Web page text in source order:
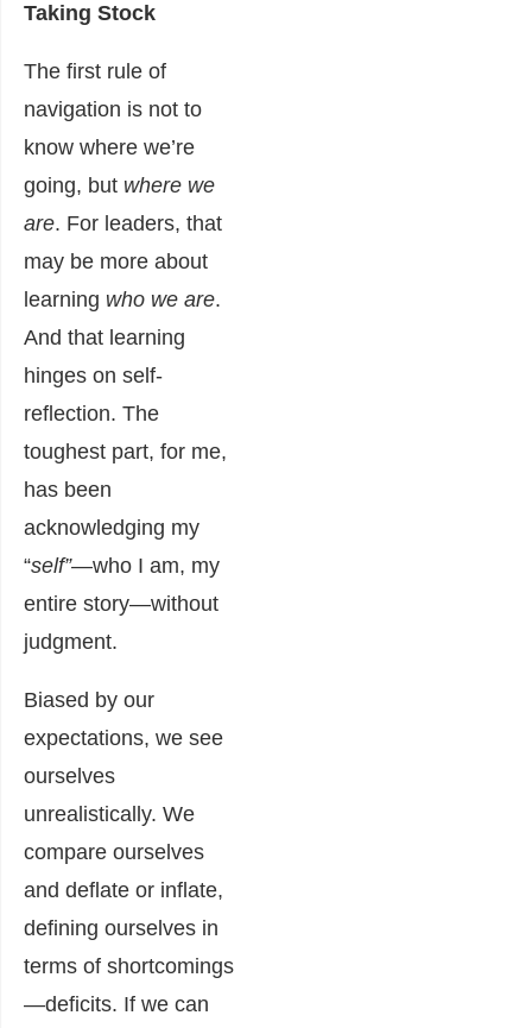
Taking Stock
The first rule of
navigation is not to
know where we’re
going, but where we
are. For leaders, that
may be more about
learning who we are.
And that learning
hinges on self-
reflection. The
toughest part, for me,
has been
acknowledging my
“self”—who I am, my
entire story—without
judgment.
Biased by our
expectations, we see
ourselves
unrealistically. We
compare ourselves
and deflate or inflate,
defining ourselves in
terms of shortcomings
—deficits. If we can